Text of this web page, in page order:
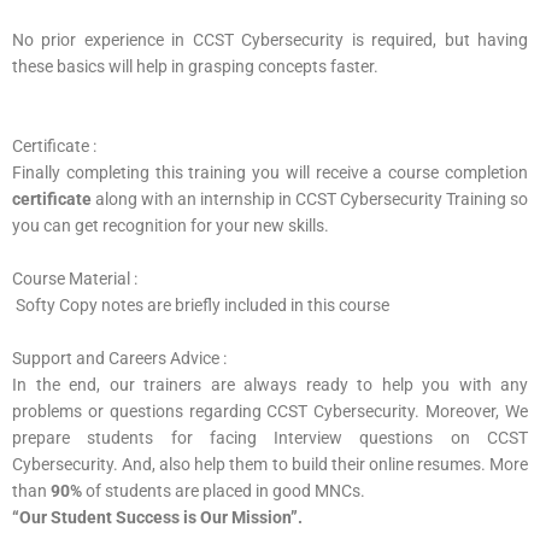
No prior experience in CCST Cybersecurity is required, but having
these basics will help in grasping concepts faster.
Certificate :
Finally completing this training you will receive a course completion
certificatealong with an internship in CCST Cybersecurity Training so
you can get recognition for your new skills.
Course Material :
Softy Copy notes are briefly included in this course
Support and Careers Advice :
In the end, our trainers are always ready to help you with any
problems or questions regarding CCST Cybersecurity. Moreover, We
prepare students for facing Interview questions on CCST
Cybersecurity. And, also help them to build their online resumes. More
than 90%of students are placed in good MNCs.
“Our Student Success is Our Mission”.